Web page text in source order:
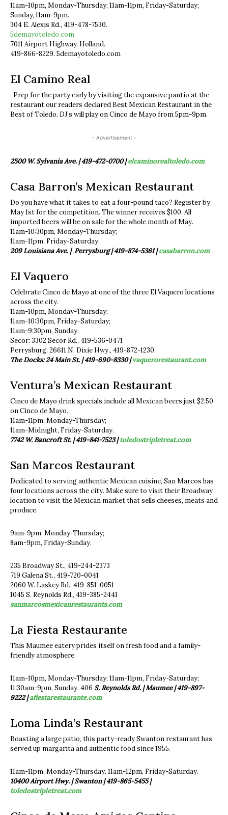
11am-10pm, Monday-Thursday; 11am-11pm, Friday-Saturday;
Sunday, 11am-9pm.
304 E. Alexis Rd., 419-478-7530.
5demayotoledo.com
7011 Airport Highway, Holland.
419-866-8229. 5demayotoledo.com
El Camino Real
-Prep for the party early by visiting the expansive pantio at the
restaurant our readers declared Best Mexican Restaurant in the
Best of Toledo. DJ’s will play on Cinco de Mayo from 5pm-9pm.
- Advertisement -
2500 W. Sylvania Ave. | 419-472-0700 |elcaminorealtoledo.com
Casa Barron’s Mexican Restaurant
Do you have what it takes to eat a four-pound taco? Register by
May 1st for the competition. The winner receives $100. All
imported beers will be on sale for the whole month of May.
11am-10:30pm, Monday-Thursday;
11am-11pm, Friday-Saturday.
209 Louisiana Ave. | Perrysburg |419-874-5361 |casabarron.com
El Vaquero
Celebrate Cinco de Mayo at one of the three El Vaquero locations
across the city.
11am-10pm, Monday-Thursday;
11am-10:30pm, Friday-Saturday;
11am-9:30pm, Sunday.
Secor: 3302 Secor Rd., 419-536-0471
Perrysburg: 26611 N. Dixie Hwy., 419-872-1230.
The Docks: 24 Main St. |419-690-8330 |vaquerorestaurant.com
Ventura’s Mexican Restaurant
Cinco de Mayo drink specials include all Mexican beers just $2.50
on Cinco de Mayo.
11am-11pm, Monday-Thursday;
11am-Midnight, Friday-Saturday.
7742 W. Bancroft St. | 419-841-7523 |toledostripletreat.com
San Marcos Restaurant
Dedicated to serving authentic Mexican cuisine, San Marcos has
four locations across the city. Make sure to visit their Broadway
location to visit the Mexican market that sells cheeses, meats and
produce.
9am-9pm, Monday-Thursday;
8am-9pm, Friday-Sunday.
235 Broadway St., 419-244-2373
719 Galena St., 419-720-0041
2060 W. Laskey Rd., 419-851-0051
1045 S. Reynolds Rd., 419-385-2441
sanmarcosmexicanrestaurants.com
La Fiesta Restaurante
This Maumee eatery prides itself on fresh food and a family-
friendly atmosphere.
11am-10pm, Monday-Thursday; 11am-11pm, Friday-Saturday;
11:30am-9pm, Sunday. 406 S. Reynolds Rd. | Maumee |419-897-
9222 |afiestarestaurante.com
Loma Linda’s Restaurant
Boasting a large patio, this party-ready Swanton restaurant has
served up margarita and authentic food since 1955.
11am-11pm, Monday-Thursday. 11am-12pm, Friday-Saturday.
10400 Airport Hwy. | Swanton | 419-865-5455 |
toledostripletreat.com